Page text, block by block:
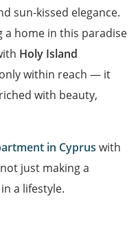
sun-kissed elegance.
a home in this paradise
Holy Island
within reach — it
with beauty,
in Cyprus with
just making a
a lifestyle.